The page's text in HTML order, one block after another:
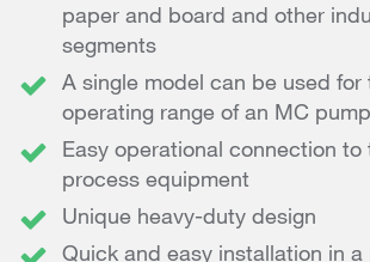
paper and board and other
segments
A single model can be used
operating range of an MC pump
Easy operational connection to
process equipment
Unique heavy-duty design
Quick and easy installation in a